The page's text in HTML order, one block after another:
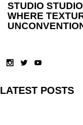
STUDIO
WHERE
LATEST POSTS